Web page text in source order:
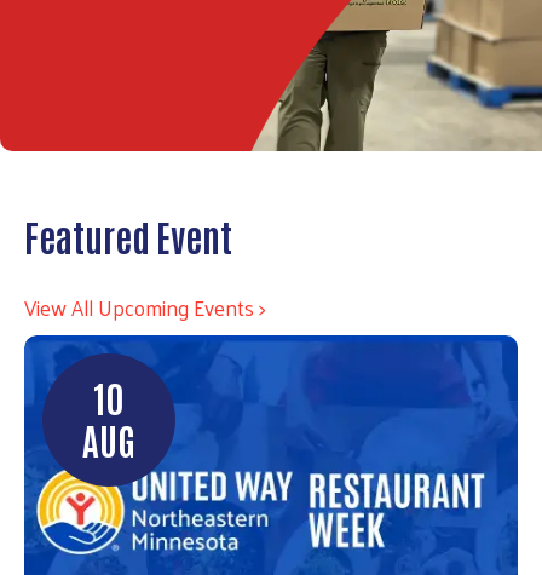
Featured Event
View All Upcoming Events >
10
AUG